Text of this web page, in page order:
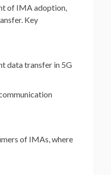
of IMA adoption,
Key
data transfer in 5G
of IMAs, where